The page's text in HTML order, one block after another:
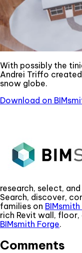
With possibly the
Andrei Triffo
snow globe.
Download on
research, select,
Search, discover,
families on
rich Revit wall,
BIMsmith Forge.
Comments